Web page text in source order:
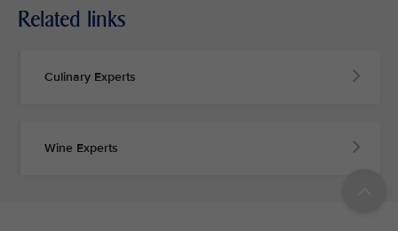
Related links
Culinary Experts
Wine Experts